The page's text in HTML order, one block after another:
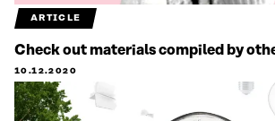
ARTICLE
Check out materials compiled by
10.12.2020